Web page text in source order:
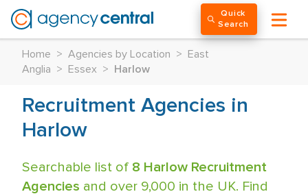
Quick
Search
Home > Agencies by Location >
East
Anglia
> Essex > Harlow
Recruitment Agencies in
Harlow
Searchable list of 8 Harlow Recruitment
Agencies and over 9,000 in the UK. Find